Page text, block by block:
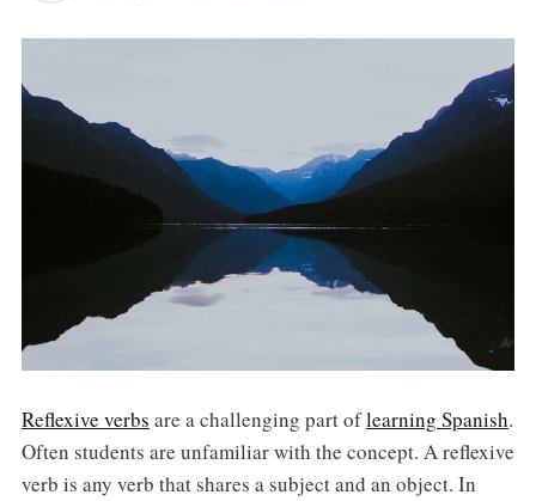
Reflexive verbs are a challenging part oflearning Spanish.
Often students are unfamiliar with the concept. A reflexive
verb is any verb that shares a subject and an object. In